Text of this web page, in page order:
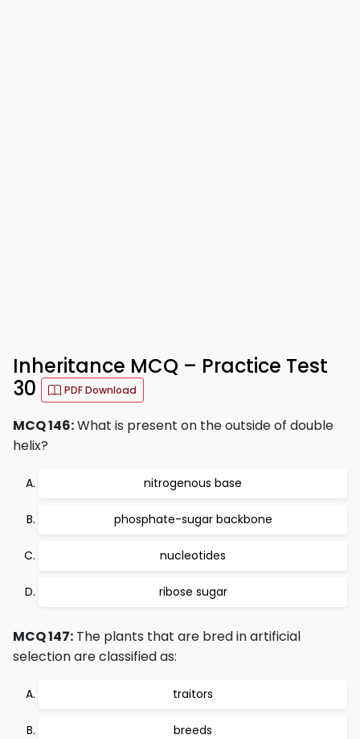
Inheritance MCQ – Practice Test
30
PDF Download
MCQ 146:What is present on the outside of double
helix?
nitrogenous base
phosphate-sugar backbone
nucleotides
ribose sugar
MCQ 147: The plants that are bred in artificial
selection are classified as:
traitors
breeds